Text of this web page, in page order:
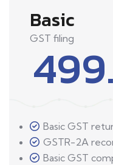
Basic
GST filing
Basic GST
GSTR-2A
Basic GST